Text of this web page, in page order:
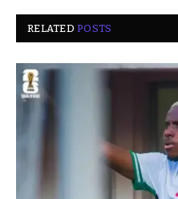
RELATEDPOSTS